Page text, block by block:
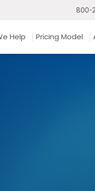
800-
Help Pricing Model